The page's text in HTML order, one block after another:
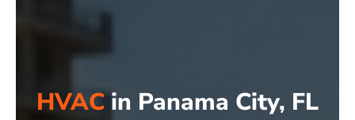
HVACin Panama City, FL